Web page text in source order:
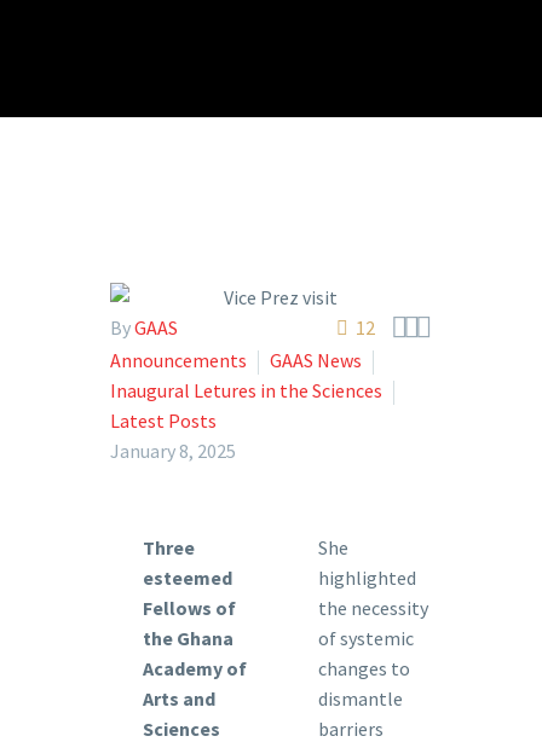
12 
ByGAAS
Announcements
GAAS News
Inaugural Letures in the Sciences
Latest Posts
January 8, 2025
Three
esteemed
Fellows of
the Ghana
Academy of
Arts and
Sciences
She
highlighted
the necessity
of systemic
changes to
dismantle
barriers